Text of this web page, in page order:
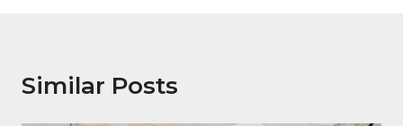
Similar Posts